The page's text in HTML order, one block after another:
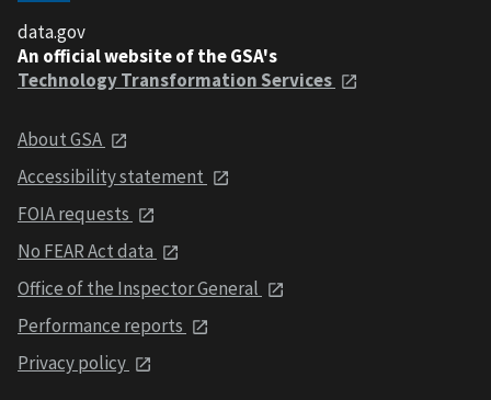
data.gov
An official website of the GSA's
Technology Transformation Services
About GSA
Accessibility statement
FOIA requests
No FEAR Act data
Office of the Inspector General
Performance reports
Privacy policy